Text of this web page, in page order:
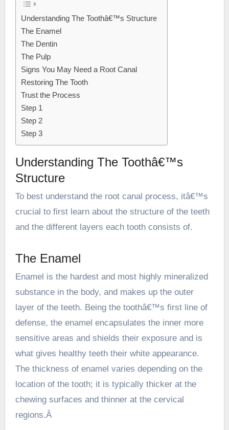
Understanding The Toothâ€™s Structure
The Enamel
The Dentin
The Pulp
Signs You May Need a Root Canal
Restoring The Tooth
Trust the Process
Step 1
Step 2
Step 3
Understanding The Toothâ€™s
Structure
To best understand the root canal process, itâ€™s
crucial to first learn about the structure of the teeth
and the different layers each tooth consists of.
The Enamel
Enamel is the hardest and most highly mineralized
substance in the body, and makes up the outer
layer of the teeth. Being the toothâ€™s first line of
defense, the enamel encapsulates the inner more
sensitive areas and shields their exposure and is
what gives healthy teeth their white appearance.
The thickness of enamel varies depending on the
location of the tooth; it is typically thicker at the
chewing surfaces and thinner at the cervical
regions.Â